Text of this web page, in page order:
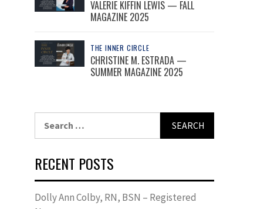
VALERIE KIFFIN LEWIS — FALL
MAGAZINE 2025
THE INNER CIRCLE
CHRISTINE M. ESTRADA —
SUMMER MAGAZINE 2025
RECENT POSTS
Dolly Ann Colby, RN, BSN – Registered